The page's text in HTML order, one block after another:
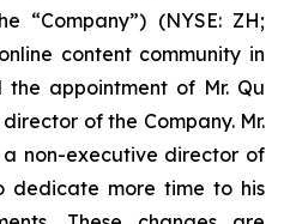
“Company”) (NYSE: ZH;
content community in
the appointment of Mr. Qu
of the Company. Mr.
non-executive director of
dedicate more time to his